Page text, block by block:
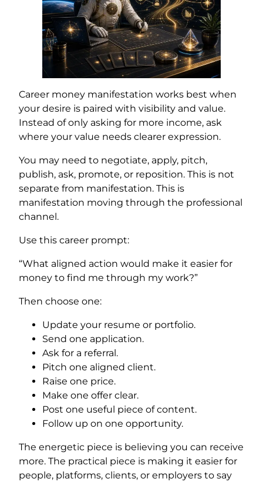
Career money manifestation works best when
your desire is paired with visibility and value.
Instead of only asking for more income, ask
where your value needs clearer expression.
You may need to negotiate, apply, pitch,
publish, ask, promote, or reposition. This is not
separate from manifestation. This is
manifestation moving through the professional
channel.
Use this career prompt:
“What aligned action would make it easier for
money to find me through my work?”
Then choose one:
Update your resume or portfolio.
Send one application.
Ask for a referral.
Pitch one aligned client.
Raise one price.
Make one offer clear.
Post one useful piece of content.
Follow up on one opportunity.
The energetic piece is believing you can receive
more. The practical piece is making it easier for
people, platforms, clients, or employers to say